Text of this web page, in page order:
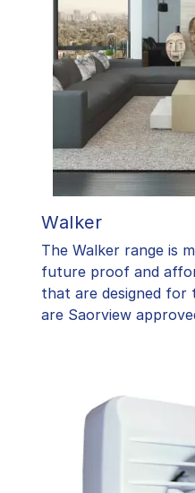
Walker
The Walker range is
future proof and
that are designed for
are Saorview